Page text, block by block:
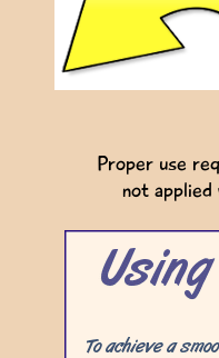
Proper use
not